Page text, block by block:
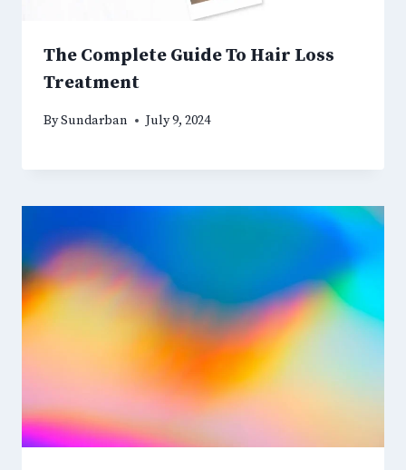
The Complete Guide To Hair Loss
Treatment
BySundarban July 9, 2024